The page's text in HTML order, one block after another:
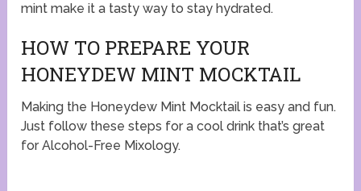
mint make it a tasty way to stay hydrated.
HOW TO PREPARE YOUR
HONEYDEW MINT MOCKTAIL
Making the Honeydew Mint Mocktail is easy and fun.
Just follow these steps for a cool drink that’s great
for Alcohol-Free Mixology.